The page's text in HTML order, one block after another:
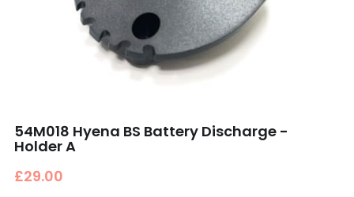
54M018 Hyena BS Battery Discharge -
Holder A
£29.00